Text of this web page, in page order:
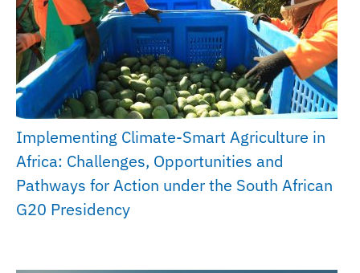
Implementing Climate-Smart Agriculture in
Africa: Challenges, Opportunities and
Pathways for Action under the South African
G20 Presidency